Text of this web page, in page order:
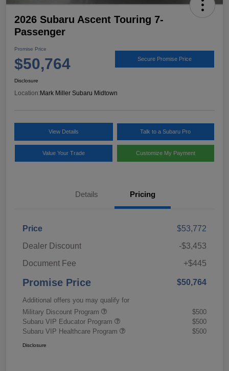
2026 Subaru Ascent Touring 7-
Passenger
Promise Price
$50,764 Secure Promise Price
Disclosure
Location: Mark Miller Subaru Midtown
View Details Talk to a Subaru Pro
Value Your Trade Customize My Payment
Details Pricing
Price
$53,772
Dealer Discount
-$3,453
Document Fee
+$445
Promise Price $50,764
Additional offers you may qualify for
Military Discount Program
$500
Subaru VIP Educator Program
$500
Subaru VIP Healthcare Program
$500
Disclosure